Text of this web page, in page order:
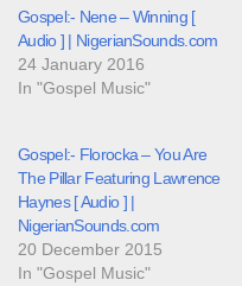
Gospel:- Nene – Winning [
Audio ] | NigerianSounds.com
24 January 2016
In "Gospel Music"
Gospel:- Florocka – You Are
The Pillar Featuring Lawrence
Haynes [ Audio ] |
NigerianSounds.com
20 December 2015
In "Gospel Music"